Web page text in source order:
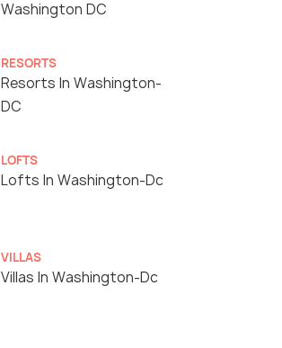
Washington DC
RESORTS
Resorts In Washington-
DC
LOFTS
Lofts In Washington-Dc
VILLAS
Villas In Washington-Dc